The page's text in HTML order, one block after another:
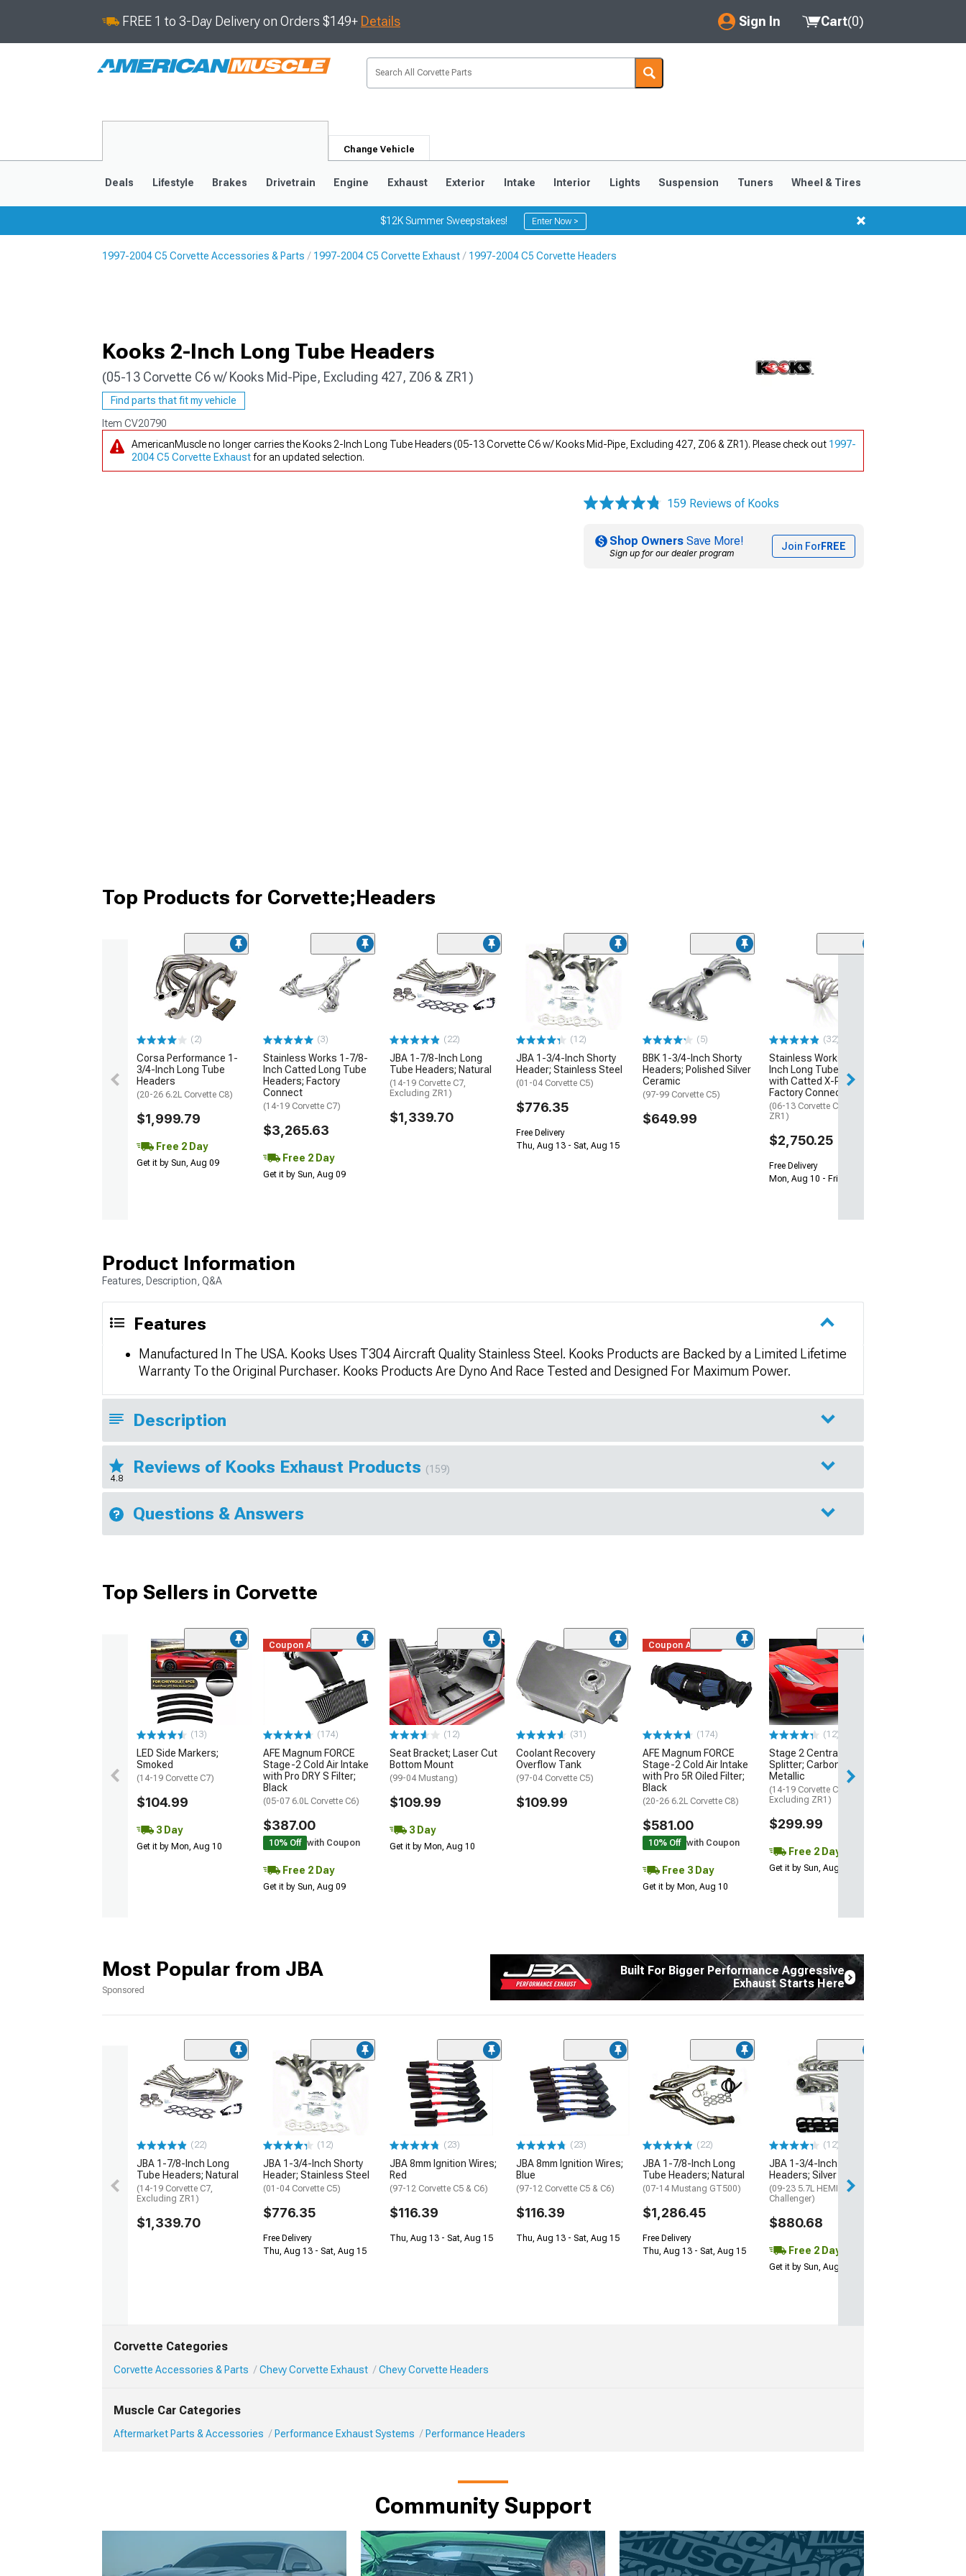
FREE 1 to 3-Day Delivery on Orders $149+ Details Sign In
My Account
Saved Products
Cart(0)
Change Vehicle
Deals Lifestyle Brakes Drivetrain Engine Exhaust Exterior Intake Interior Lights Suspension Tuners Wheel & Tires
$12K Summer Sweepstakes! Enter Now >
1997-2004 C5 Corvette Accessories & Parts 1997-2004 C5 Corvette Exhaust 1997-2004 C5 Corvette Headers
Kooks 2-Inch Long Tube Headers
(05-13 Corvette C6 w/ Kooks Mid-Pipe, Excluding 427, Z06 & ZR1)
Find parts that fit my vehicle
Item CV20790
AmericanMuscle no longer carries the Kooks 2-Inch Long Tube Headers (05-13 Corvette C6 w/ Kooks Mid-Pipe, Excluding 427, Z06 & ZR1). Please check out 1997-
2004 C5 Corvette Exhaustfor an updated selection.
159 Reviews of Kooks
Shop Owners Save More!
Sign up for our dealer program
Join ForFREE
Top Products for Corvette;Headers
(2)
Corsa Performance 1-
3/4-Inch Long Tube
Headers
(20-26 6.2L Corvette C8)
$1,999.79
Free 2 Day
Get it by Sun, Aug 09
(3)
Stainless Works 1-7/8-
Inch Catted Long Tube
Headers; Factory
Connect
(14-19 Corvette C7)
$3,265.63
Free 2 Day
Get it by Sun, Aug 09
(22)
JBA 1-7/8-Inch Long
Tube Headers; Natural
(14-19 Corvette C7,
Excluding ZR1)
$1,339.70
(12)
JBA 1-3/4-Inch Shorty
Header; Stainless Steel
(01-04 Corvette C5)
$776.35
Free Delivery
Thu, Aug 13 - Sat, Aug 15
(5)
BBK 1-3/4-Inch Shorty
Headers; Polished Silver
Ceramic
(97-99 Corvette C5)
$649.99
(32)
Stainless Works 1-7/8-
Inch Long Tube Headers
with Catted X-Pipe;
Factory Connect
(06-13 Corvette C6 427, Z06,
ZR1)
$2,750.25
Free Delivery
Mon, Aug 10 - Fri, Aug 14
Product Information
Features, Description, Q&A
Features
Manufactured In The USA. Kooks Uses T304 Aircraft Quality Stainless Steel. Kooks Products are Backed by a Limited Lifetime
Warranty To the Original Purchaser. Kooks Products Are Dyno And Race Tested and Designed For Maximum Power.
Description
4.8
Reviews of Kooks Exhaust Products (159)
Questions & Answers
Top Sellers in Corvette
(13)
LED Side Markers;
Smoked
(14-19 Corvette C7)
$104.99
3 Day
Get it by Mon, Aug 10
Coupon Added
(174)
AFE Magnum FORCE
Stage-2 Cold Air Intake
with Pro DRY S Filter;
Black
(05-07 6.0L Corvette C6)
$387.00
10% Off with Coupon
Free 2 Day
Get it by Sun, Aug 09
(12)
Seat Bracket; Laser Cut
Bottom Mount
(99-04 Mustang)
$109.99
3 Day
Get it by Mon, Aug 10
(31)
Coolant Recovery
Overflow Tank
(97-04 Corvette C5)
$109.99
Coupon Added
(174)
AFE Magnum FORCE
Stage-2 Cold Air Intake
with Pro 5R Oiled Filter;
Black
(20-26 6.2L Corvette C8)
$581.00
10% Off with Coupon
Free 3 Day
Get it by Mon, Aug 10
(12)
Stage 2 Central Front
Splitter; Carbon Flash
Metallic
(14-19 Corvette C7,
Excluding ZR1)
$299.99
Free 2 Day
Get it by Sun, Aug 09
Built For Bigger Performance Aggressive
Exhaust Starts Here
Most Popular from JBA
Sponsored
(22)
JBA 1-7/8-Inch Long
Tube Headers; Natural
(14-19 Corvette C7,
Excluding ZR1)
$1,339.70
(12)
JBA 1-3/4-Inch Shorty
Header; Stainless Steel
(01-04 Corvette C5)
$776.35
Free Delivery
Thu, Aug 13 - Sat, Aug 15
(23)
JBA 8mm Ignition Wires;
Red
(97-12 Corvette C5 & C6)
$116.39
Thu, Aug 13 - Sat, Aug 15
(23)
JBA 8mm Ignition Wires;
Blue
(97-12 Corvette C5 & C6)
$116.39
Thu, Aug 13 - Sat, Aug 15
(22)
JBA 1-7/8-Inch Long
Tube Headers; Natural
(07-14 Mustang GT500)
$1,286.45
Free Delivery
Thu, Aug 13 - Sat, Aug 15
(12)
JBA 1-3/4-Inch Shorty
Headers; Silver Ceramic
(09-23 5.7L HEMI
Challenger)
$880.68
Free 2 Day
Get it by Sun, Aug 09
Corvette Categories
Corvette Accessories & Parts Chevy Corvette Exhaust Chevy Corvette Headers
Muscle Car Categories
Aftermarket Parts & Accessories Performance Exhaust Systems Performance Headers
Community Support